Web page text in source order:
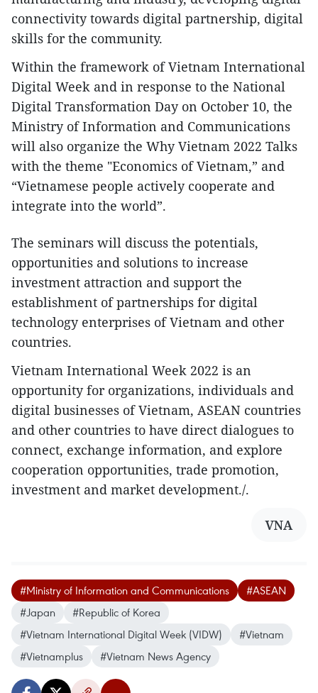
connectivity towards digital partnership, digital
skills for the community.
Within the framework of Vietnam International
Digital Week and in response to the National
Digital Transformation Day on October 10, the
Ministry of Information and Communications
will also organize the Why Vietnam 2022 Talks
with the theme "Economics of Vietnam,” and
“Vietnamese people actively cooperate and
integrate into the world”.
The seminars will discuss the potentials,
opportunities and solutions to increase
investment attraction and support the
establishment of partnerships for digital
technology enterprises of Vietnam and other
countries.
Vietnam International Week 2022 is an
opportunity for organizations, individuals and
digital businesses of Vietnam, ASEAN countries
and other countries to have direct dialogues to
connect, exchange information, and explore
cooperation opportunities, trade promotion,
investment and market development./.
VNA
#Ministry of Information and Communications
#ASEAN
#Japan
#Republic of Korea
#Vietnam International Digital Week (VIDW)
#Vietnam
#Vietnamplus
#Vietnam News Agency